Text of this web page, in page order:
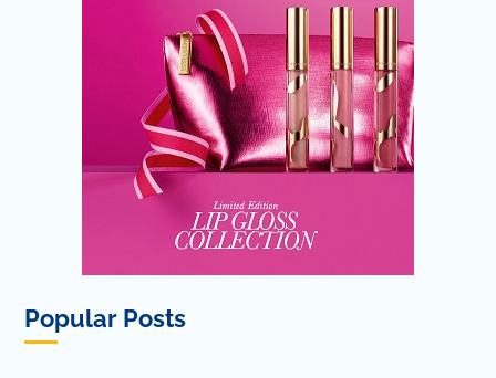
Popular Posts